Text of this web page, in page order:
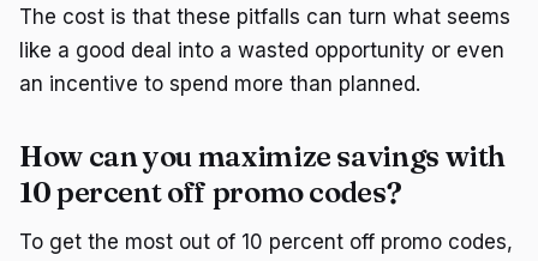
The cost is that these pitfalls can turn what seems
like a good deal into a wasted opportunity or even
an incentive to spend more than planned.
How can you maximize savings with
10 percent off promo codes?
To get the most out of 10 percent off promo codes,